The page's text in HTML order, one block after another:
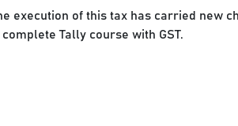
execution of this tax has carried new
Tally course with GST.